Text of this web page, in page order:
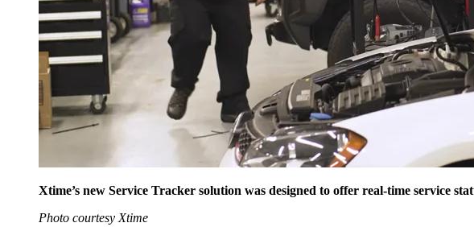
Xtime’s new Service Tracker solution was designed to offer real-time service
Photo courtesy Xtime